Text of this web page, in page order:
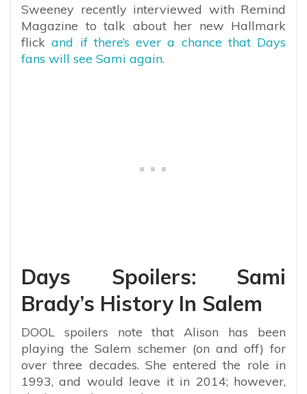
Sweeney recently interviewed with Remind
Magazine to talk about her new Hallmark
flick and if there’s ever a chance that Days
fans will see Sami again.
Days Spoilers: Sami
Brady’s History In Salem
DOOL spoilers note that Alison has been
playing the Salem schemer (on and off) for
over three decades. She entered the role in
1993, and would leave it in 2014; however,